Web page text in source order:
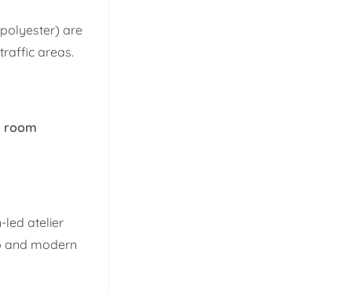
are
areas.
room
led atelier
and modern